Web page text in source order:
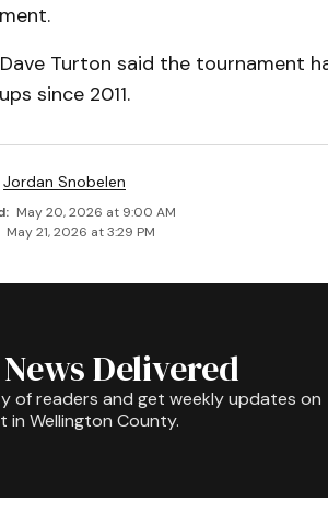
Turton said the tournament
since 2011.
Jordan Snobelen
May 20, 2026 at 9:00 AM
May 21, 2026 at 3:29 PM
Delivered
of readers and get weekly updates on
Wellington County.